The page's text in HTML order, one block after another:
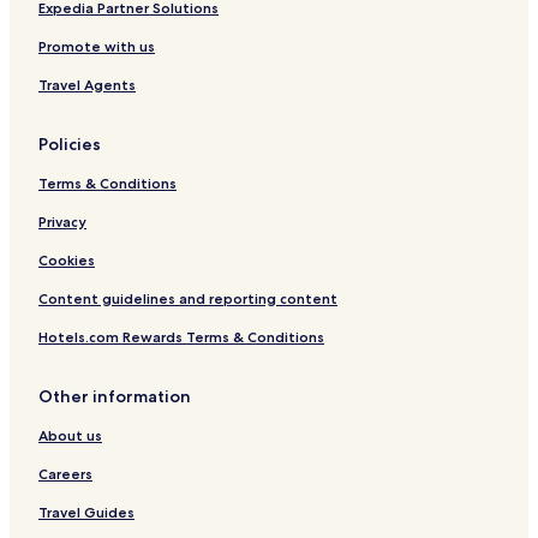
Expedia Partner Solutions
Promote with us
Travel Agents
Policies
Terms & Conditions
Privacy
Cookies
Content guidelines and reporting content
Hotels.com Rewards Terms & Conditions
Other information
About us
Careers
Travel Guides